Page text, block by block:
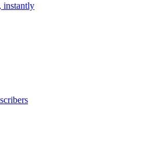
instantly